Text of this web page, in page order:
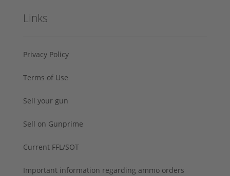
Links
Privacy Policy
Terms of Use
Sell your gun
Sell on Gunprime
Current FFL/SOT
Important information regarding ammo orders